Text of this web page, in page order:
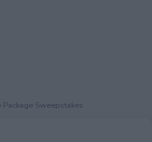
Package Sweepstakes